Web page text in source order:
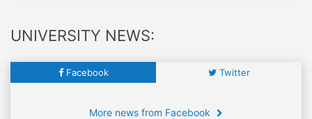
UNIVERSITY NEWS:
Facebook Twitter
More news from Facebook